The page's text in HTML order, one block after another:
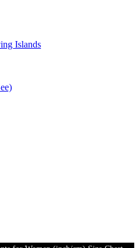
Islands